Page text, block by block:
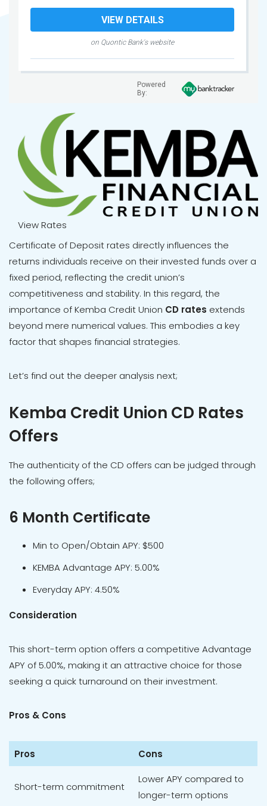
on Quontic Bank's website
VIEW DETAILS
Powered
By:
View Rates
Certificate of Deposit rates directly influences the
returns individuals receive on their invested funds over a
fixed period, reflecting the credit union’s
competitiveness and stability. In this regard, the
importance of Kemba Credit Union CD rates extends
beyond mere numerical values. This embodies a key
factor that shapes financial strategies.
Let’s find out the deeper analysis next;
Kemba Credit Union CD Rates
Offers
The authenticity of the CD offers can be judged through
the following offers;
6 Month Certificate
Min to Open/Obtain APY: $500
KEMBA Advantage APY: 5.00%
Everyday APY: 4.50%
Consideration
This short-term option offers a competitive Advantage
APY of 5.00%, making it an attractive choice for those
seeking a quick turnaround on their investment.
Pros & Cons
Pros Cons
Short-term commitment
Lower APY compared to
longer-term options